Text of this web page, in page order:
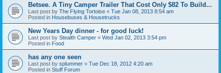
Betsee. A Tiny Camper Trailer That Cost Only $82 To Build...
Last post by The Flying Tortoise « Tue Jan 08, 2013 8:54 am
Posted in Housebuses & Housetrucks
New Years Day dinner - for good luck!
Last post by Stealth Camper « Wed Jan 02, 2013 3:54 pm
Posted in Food
has any one seen
Last post by splummer « Tue Dec 18, 2012 4:20 am
Posted in Stuff Forum